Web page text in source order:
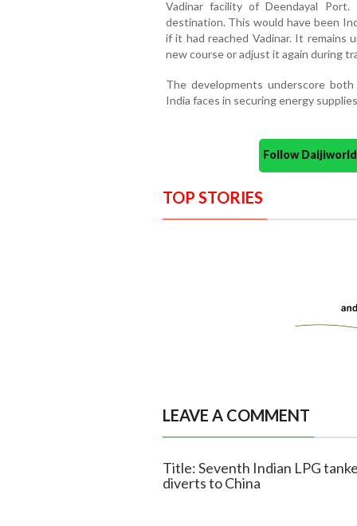
Vadinar facility of Deendayal
destination. This would have been
if it had reached Vadinar. It remains
new course or adjust it again during
The developments underscore
India faces in securing energy
Follow
TOP STORIES
LEAVE A COMMENT
Title: Seventh Indian LPG
diverts to China